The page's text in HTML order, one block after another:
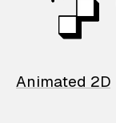
Animated 2D